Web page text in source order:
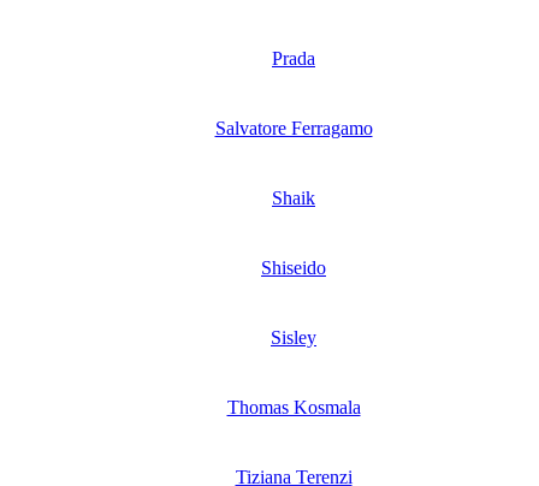
Prada
Salvatore Ferragamo
Shaik
Shiseido
Sisley
Thomas Kosmala
Tiziana Terenzi